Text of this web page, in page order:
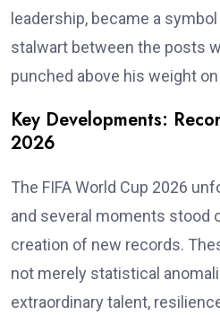
leadership, became a
stalwart between the posts
punched above his weight
Key Developments:
2026
The FIFA World Cup 2026
and several moments stood
creation of new records.
not merely statistical
extraordinary talent,